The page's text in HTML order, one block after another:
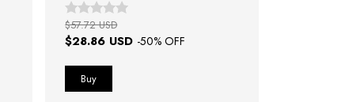
$28.86 USD -50% OFF
$57.72 USD